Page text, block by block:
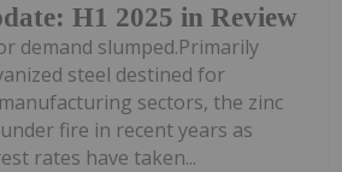
H1 2025 in Review
demand slumped.Primarily
steel destined for
sectors, the zinc
fire in recent years as
rates have taken...